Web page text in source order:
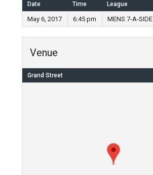
Date Time League
May 6, 2017 6:45 pm MENS 7-A-SIDE
Venue
Grand Street